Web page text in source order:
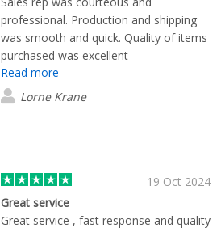
professional. Production and shipping
was smooth and quick. Quality of items
purchased was excellent
Read more
Lorne Krane
19 Oct 2024
Great service
Great service , fast response and quality